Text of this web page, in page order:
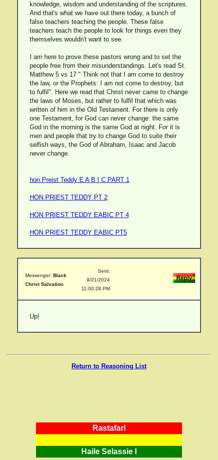
knowledge, wisdom and understanding of the scriptures.
And that's what we have out there today, a bunch of
false teachers teaching the people. These false
teachers teach the people to look for things even they
themselves wouldn't want to see.
I am here to prove these pastors wrong and to set the
people free from their misunderstandings. Let's read St.
Matthew 5 vs 17 " Think not that I am come to destroy
the law, or the Prophets: I am not come to destroy, but
to fulfil". Here we read that Christ never came to change
the laws of Moses, but rather to fulfil that which was
written of him in the Old Testament. For there is only
one Testament, for God can never change: the same
God in the morning is the same God at night. For it is
men and people that try to change God to suite their
selfish ways, the God of Abraham, Isaac and Jacob
never change.
hon.Preist Teddy E A B I C PART 1
HON PRIEST TEDDY PT 2
HON PRIEST TEDDY EABIC PT 4
HON PRIEST TEDDY EABIC PT5
Messenger: Black
Christ Salvation
Sent:
9/21/2024
11:00:28 PM
Up!
Return to Reasoning List
RastafarI
Haile Selassie I